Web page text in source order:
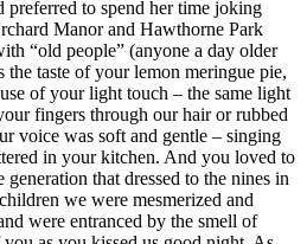
to spend her time joking
Manor and Hawthorne Park
“old people” (anyone a day older
taste of your lemon meringue pie,
of your light touch – the same light
fingers through our hair or rubbed
voice was soft and gentle – singing
in your kitchen. And you loved to
that dressed to the nines in
we were mesmerized and
were entranced by the smell of